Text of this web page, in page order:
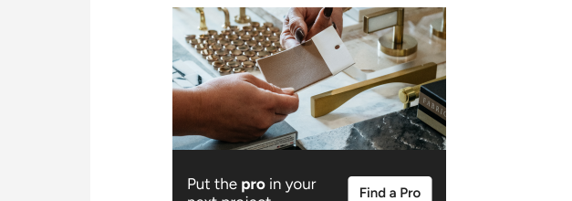
particularly on the bay window above the garage. All these
authentic Spanish Colonial architectural elements made this
home the perfect backdrop for our custom Spanish Colonial
Garage Doors and Gates.